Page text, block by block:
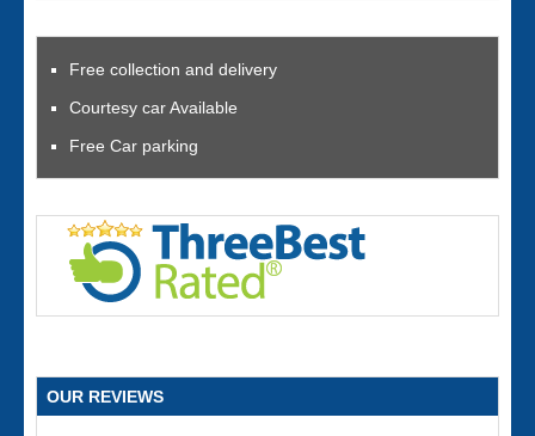
Free collection and delivery
Courtesy car Available
Free Car parking
OUR REVIEWS